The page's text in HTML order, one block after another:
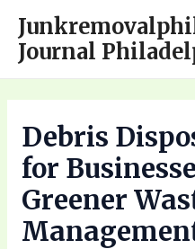
content
Journal
Debris
for
Greener